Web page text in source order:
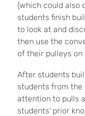
(which could also
students finish
to look at and
then use the
of their pulleys on
After students
students from
attention to pulls
students’ prior